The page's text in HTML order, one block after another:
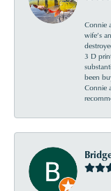
Connie
wife’s
3 D
been
Connie